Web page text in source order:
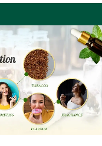
Next